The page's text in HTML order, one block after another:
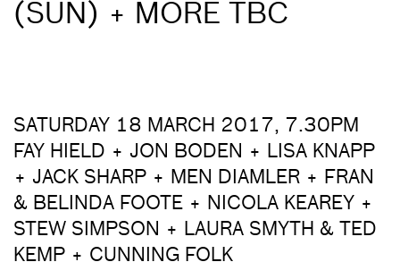
(SUN) + MORE TBC
SATURDAY 18 MARCH 2017, 7.30PM
FAY HIELD + JON BODEN + LISA KNAPP
+ JACK SHARP + MEN DIAMLER + FRAN
& BELINDA FOOTE + NICOLA KEAREY +
STEW SIMPSON + LAURA SMYTH & TED
KEMP + CUNNING FOLK